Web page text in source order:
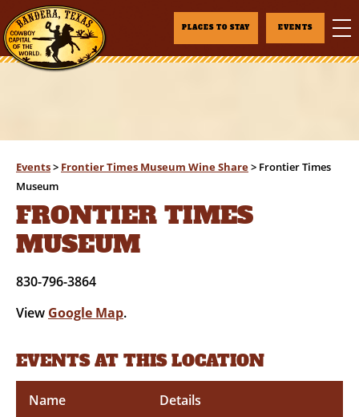
PLACES TO STAY EVENTS
Events> Frontier Times Museum Wine Share> Frontier Times
Museum
FRONTIER TIMES
MUSEUM
830-796-3864
View Google Map.
EVENTS AT THIS LOCATION
Name Details